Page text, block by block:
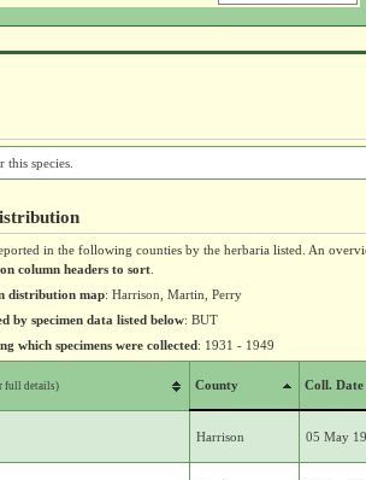
species.
in the following counties by the herbaria listed. An
column headers to sort
distribution map: Harrison, Martin, Perry
by specimen data listed below: BUT
which specimens were collected: 1931 - 1949
full details) County Coll. Date
Harrison 05 May